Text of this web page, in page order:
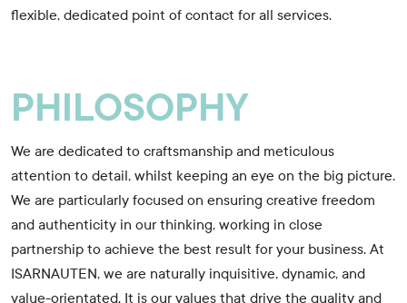
flexible, dedicated point of contact for all services.
PHILOSOPHY
We are dedicated to craftsmanship and meticulous
attention to detail, whilst keeping an eye on the big picture.
We are particularly focused on ensuring creative freedom
and authenticity in our thinking, working in close
partnership to achieve the best result for your business. At
ISARNAUTEN, we are naturally inquisitive, dynamic, and
value-orientated. It is our values that drive the quality and